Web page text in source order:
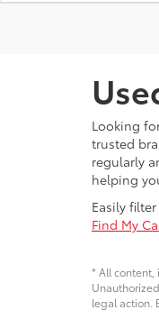
Looking
trusted
regularly
helping
Easily
Find My
* All
legal action.